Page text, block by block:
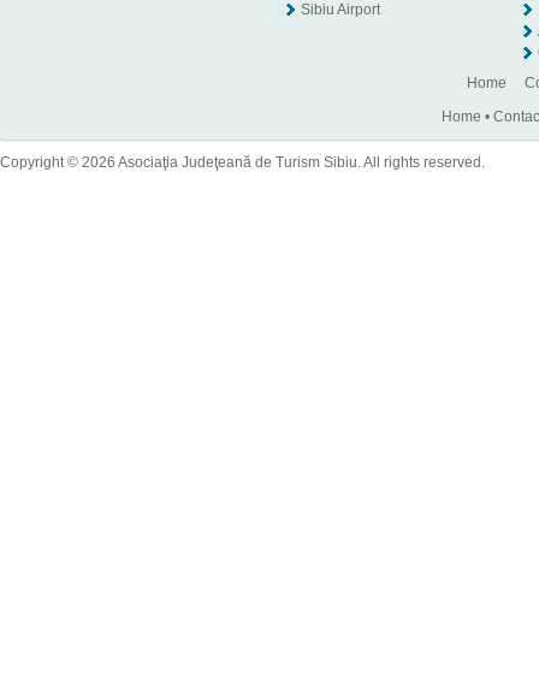
Sibiu Airport
Home
Home •
Copyright © 2026 Asociaţia Judeţeană de Turism Sibiu. All rights reserved.